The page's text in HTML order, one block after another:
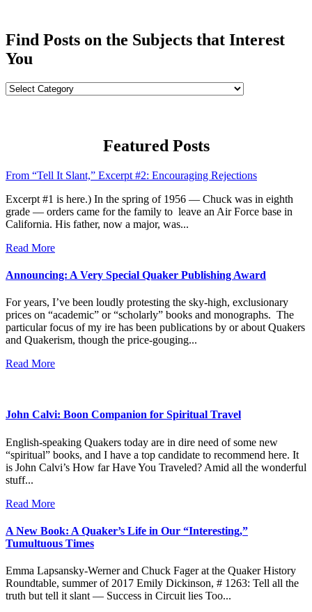
Find Posts on the Subjects that Interest
You
Find
You
Featured Posts
From “Tell It Slant,” Excerpt #2: Encouraging Rejections
Excerpt #1 is here.) In the spring of 1956 — Chuck was in eighth
grade — orders came for the family to leave an Air Force base in
California. His father, now a major, was...
Read More
Announcing: A Very Special Quaker Publishing Award
For years, I’ve been loudly protesting the sky-high, exclusionary
prices on “academic” or “scholarly” books and monographs. The
particular focus of my ire has been publications by or about Quakers
and Quakerism, though the price-gouging...
Read More
John Calvi: Boon Companion for Spiritual Travel
English-speaking Quakers today are in dire need of some new
“spiritual” books, and I have a top candidate to recommend here. It
is John Calvi’s How far Have You Traveled? Amid all the wonderful
stuff...
Read More
A New Book: A Quaker’s Life in Our “Interesting,”
Tumultuous Times
Emma Lapsansky-Werner and Chuck Fager at the Quaker History
Roundtable, summer of 2017 Emily Dickinson, # 1263: Tell all the
truth but tell it slant — Success in Circuit lies Too...